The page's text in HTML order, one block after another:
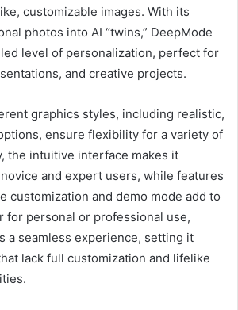
customizable images. With its
photos into AI “twins,” DeepMode
level of personalization, perfect for
and creative projects.
graphics styles, including realistic,
ensure flexibility for a variety of
the intuitive interface makes it
and expert users, while features
customization and demo mode add to
for personal or professional use,
a seamless experience, setting it
lack full customization and lifelike